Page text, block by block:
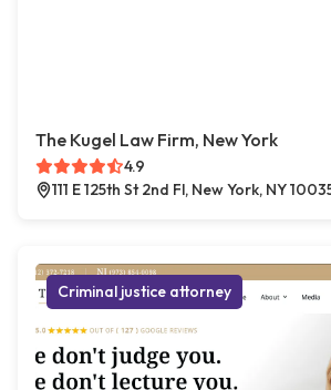
The Kugel Law Firm, New York
4.9
111 E 125th St 2nd Fl, New York, NY
Criminal justice attorney